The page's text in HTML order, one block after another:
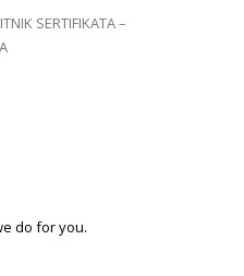
SERTIFIKATA –
do for you.